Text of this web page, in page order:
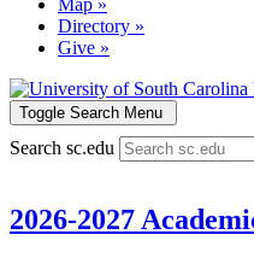
Map »
Directory »
Give »
Toggle Search Menu
Search sc.edu
2026-2027